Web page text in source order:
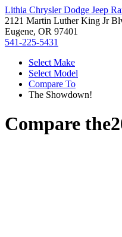
Lithia Chrysler Dodge Jeep
2121 Martin Luther King Jr
Eugene, OR 97401
541-225-5431
Select Make
Select Model
Compare To
The Showdown!
Compare the